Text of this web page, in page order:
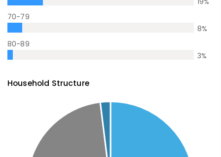
70-79
8%
80-89
3%
Household Structure